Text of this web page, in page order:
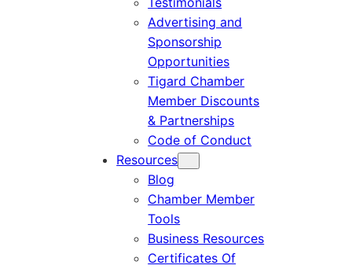
Advertising and
Sponsorship
Opportunities
Tigard Chamber
Member Discounts
& Partnerships
Code of Conduct
Resources
Blog
Chamber Member
Tools
Business Resources
Certificates Of